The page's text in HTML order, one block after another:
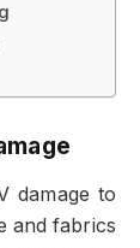
damage to
and fabrics